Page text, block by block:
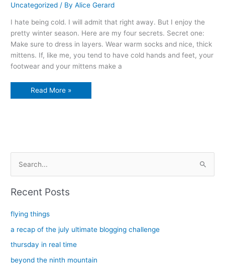
Uncategorized / ByAlice Gerard
I hate being cold. I will admit that right away. But I enjoy the
pretty winter season. Here are my four secrets. Secret one:
Make sure to dress in layers. Wear warm socks and nice, thick
mittens. If, like me, you tend to have cold hands and feet, your
footwear and your mittens make a
The
Read More »
c
Recent Posts
flying things
a recap of the july ultimate blogging challenge
thursday in real time
beyond the ninth mountain